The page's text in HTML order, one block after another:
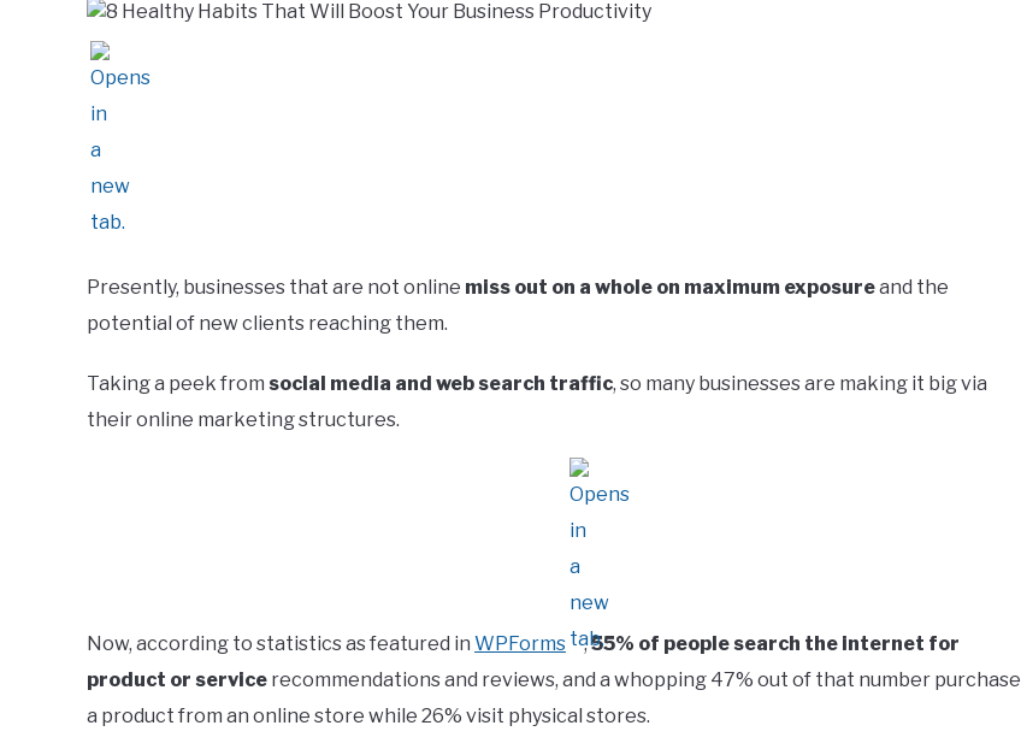
Presently, businesses that are not online miss out on a whole on maximum exposureand the
potential of new clients reaching them.
Taking a peek from social media and web search traffic, so many businesses are making it big via
their online marketing structures.
Now, according to statistics as featured in WPForms ,55% of people search the internet for
product or service recommendations and reviews, and a whopping 47% out of that number purchase
a product from an online store while 26% visit physical stores.